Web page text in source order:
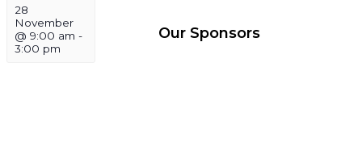
28
November
@ 9:00 am -
3:00 pm
Our Sponsors